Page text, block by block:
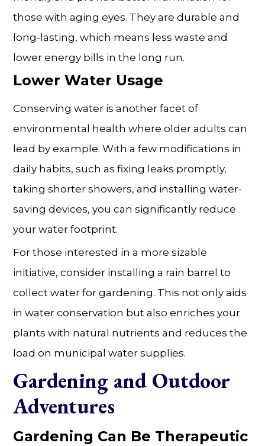
those with aging eyes. They are durable and
long-lasting, which means less waste and
lower energy bills in the long run.
Lower Water Usage
Conserving water is another facet of
environmental health where older adults can
lead by example. With a few modifications in
daily habits, such as fixing leaks promptly,
taking shorter showers, and installing water-
saving devices, you can significantly reduce
your water footprint.
For those interested in a more sizable
initiative, consider installing a rain barrel to
collect water for gardening. This not only aids
in water conservation but also enriches your
plants with natural nutrients and reduces the
load on municipal water supplies.
Gardening and Outdoor
Adventures
Gardening Can Be Therapeutic